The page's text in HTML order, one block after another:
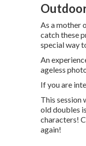
As a mother
catch these
special way
An
ageless
If you are
This session
old doubles
characters!
again!